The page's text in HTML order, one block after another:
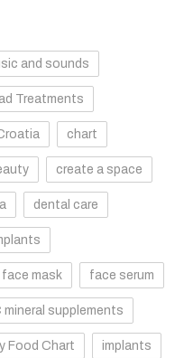
and sounds
Treatments
chart
create a space
dental care
face mask face serum
mineral supplements
Food Chart implants